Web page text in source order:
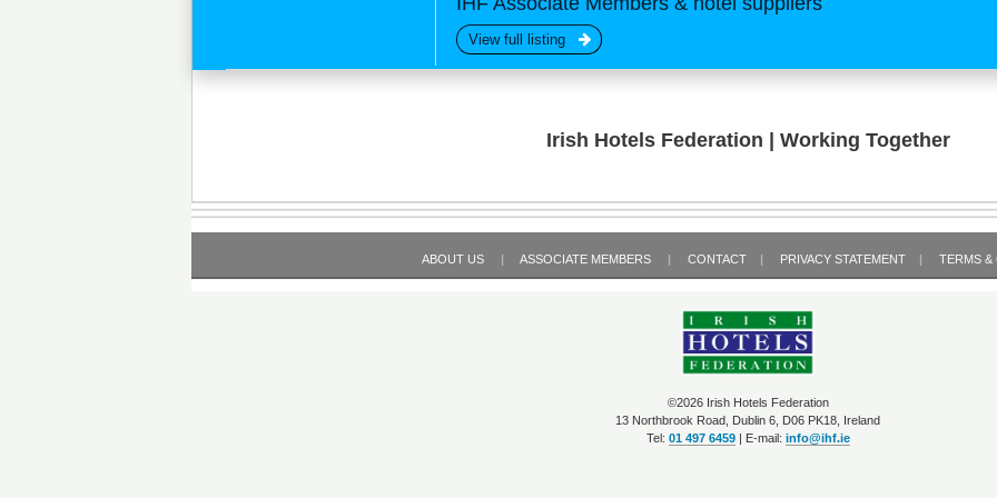
View full listing
Irish Hotels Federation | Working Together
ABOUT US | ASSOCIATE MEMBERS | CONTACT | PRIVACY STATEMENT | TERMS &
©2026 Irish Hotels Federation
13 Northbrook Road, Dublin 6, D06 PK18, Ireland
Tel: 01 497 6459 | E-mail: info@ihf.ie